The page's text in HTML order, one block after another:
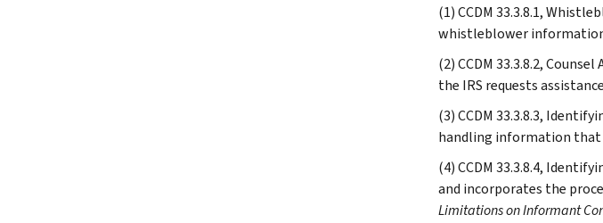
(1) CCDM 33.3.8.1,
whistleblower
(2) CCDM 33.3.8.2,
the IRS requests
(3) CCDM 33.3.8.3,
handling information that
(4) CCDM 33.3.8.4,
and incorporates the
Limitations on Informant